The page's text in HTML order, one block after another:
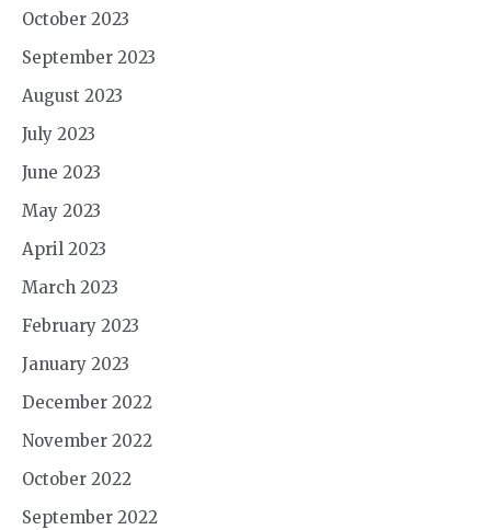
October 2023
September 2023
August 2023
July 2023
June 2023
May 2023
April 2023
March 2023
February 2023
January 2023
December 2022
November 2022
October 2022
September 2022